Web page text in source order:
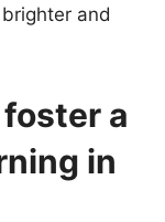
and
a
in